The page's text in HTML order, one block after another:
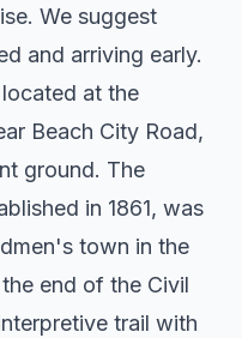
We suggest
and arriving early.
at the
Beach City Road,
ground. The
in 1861, was
town in the
end of the Civil
trail with